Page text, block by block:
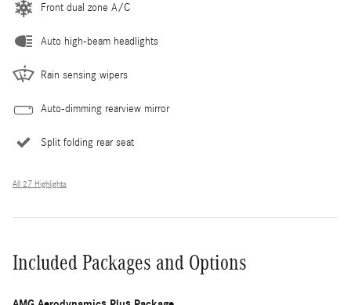
Front dual zone A/C
Auto high-beam headlights
Rain sensing wipers
Auto-dimming rearview mirror
Split folding rear seat
All 27 Highlights
Included Packages and Options